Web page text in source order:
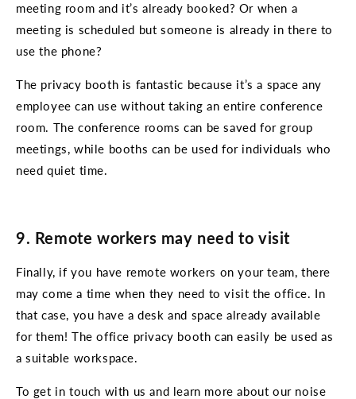
meeting room and it’s already booked? Or when a
meeting is scheduled but someone is already in there to
use the phone?
The privacy booth is fantastic because it’s a space any
employee can use without taking an entire conference
room. The conference rooms can be saved for group
meetings, while booths can be used for individuals who
need quiet time.
9. Remote workers may need to visit
Finally, if you have remote workers on your team, there
may come a time when they need to visit the office. In
that case, you have a desk and space already available
for them! The office privacy booth can easily be used as
a suitable workspace.
To get in touch with us and learn more about our noise